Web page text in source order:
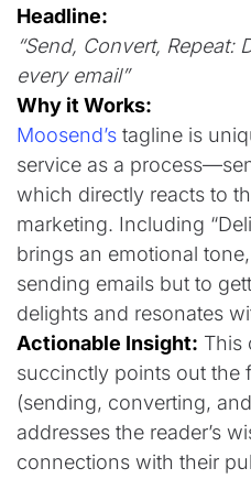
Headline:
“Send, Convert, Repeat:
every email”
Why it Works:
Moosend’s tagline is
service as a
which directly reacts to
marketing. Including
brings an emotional
sending emails but to
delights and resonates
Actionable Insight: This
succinctly points out the
(sending, converting,
addresses the reader’s
connections with their